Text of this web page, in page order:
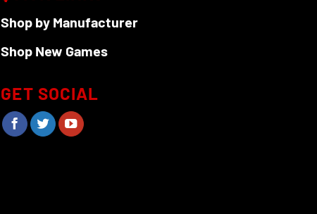
Shop by Manufacturer
Shop New Games
GET SOCIAL